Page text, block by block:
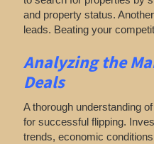
and property status.
leads. Beating your
Analyzingthe
Deals
A thorough understanding
for successful flipping.
trends, economic